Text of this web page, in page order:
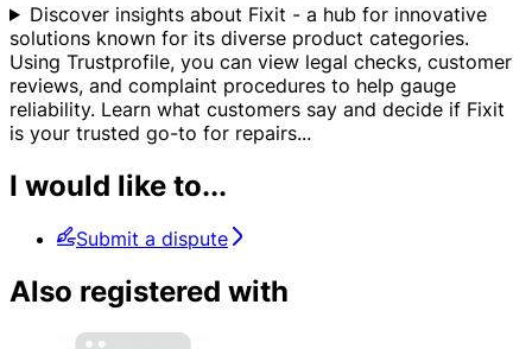
Discover insights about Fixit - a hub for innovative
solutions known for its diverse product categories.
Using Trustprofile, you can view legal checks, customer
reviews, and complaint procedures to help gauge
reliability. Learn what customers say and decide if Fixit
is your trusted go-to for repairs...
I would like to...
Submit a dispute
Also registered with